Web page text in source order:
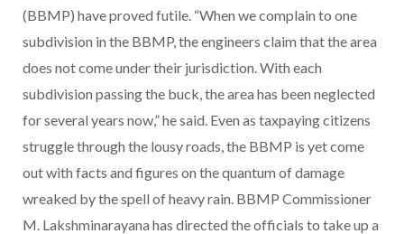
(BBMP) have proved futile. “When we complain to one
subdivision in the BBMP, the engineers claim that the area
does not come under their jurisdiction. With each
subdivision passing the buck, the area has been neglected
for several years now,” he said. Even as taxpaying citizens
struggle through the lousy roads, the BBMP is yet come
out with facts and figures on the quantum of damage
wreaked by the spell of heavy rain. BBMP Commissioner
M. Lakshminarayana has directed the officials to take up a